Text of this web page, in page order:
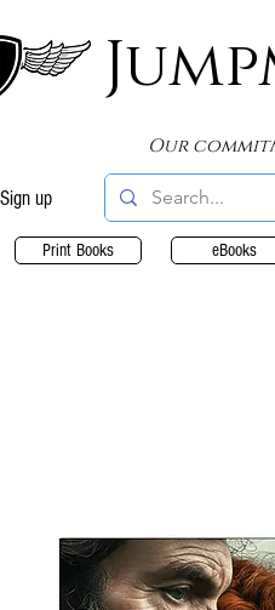
Our
up
Print Books eBooks